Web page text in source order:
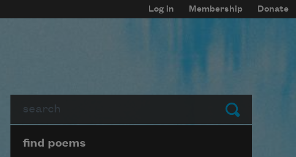
Log in Membership Donate
Submit
Page submenu block
find poems